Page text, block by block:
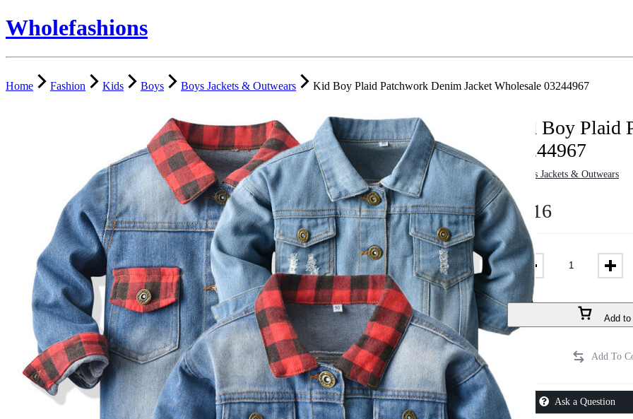
Wholefashions
Home Fashion Kids Boys Boys Jackets & Outwears Kid Boy Plaid Patchwork Denim Jacket Wholesale 03244967
Kid Boy Plaid
03244967
Boys Jackets & Outwears
$8.16
Add to
Ask a Question